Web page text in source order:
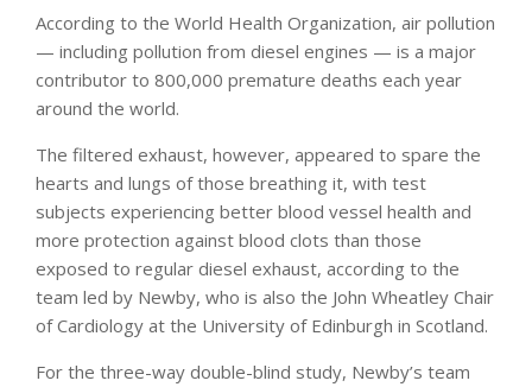
According to the World Health Organization, air pollution
— including pollution from diesel engines — is a major
contributor to 800,000 premature deaths each year
around the world.
The filtered exhaust, however, appeared to spare the
hearts and lungs of those breathing it, with test
subjects experiencing better blood vessel health and
more protection against blood clots than those
exposed to regular diesel exhaust, according to the
team led by Newby, who is also the John Wheatley Chair
of Cardiology at the University of Edinburgh in Scotland.
For the three-way double-blind study, Newby’s team